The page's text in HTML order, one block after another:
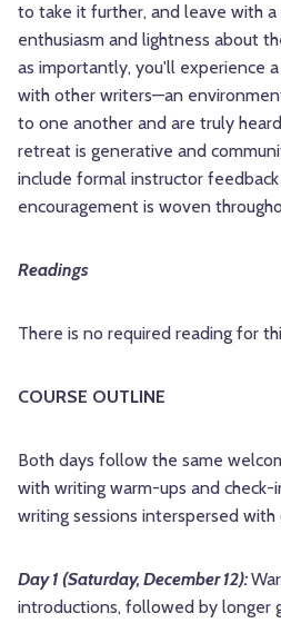
to take it further, and leave with
enthusiasm and lightness about
as importantly, you'll experience
with other writers—an
to one another and are truly
retreat is generative and
include formal instructor
encouragement is woven
Readings
There is no required reading for
COURSE OUTLINE
Both days follow the same
with writing warm-ups and
writing sessions interspersed with
Day 1 (Saturday, December 12):
introductions, followed by longer